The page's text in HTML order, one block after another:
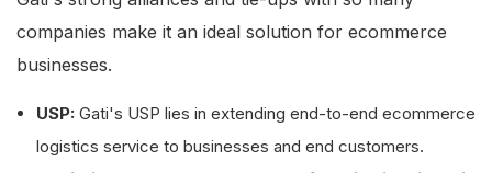
companies make it an ideal solution for ecommerce
businesses.
USP: Gati's USP lies in extending end-to-end ecommerce
logistics service to businesses and end customers.